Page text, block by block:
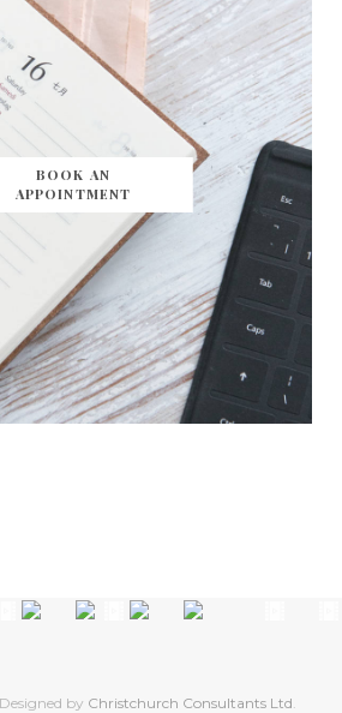
BOOK AN
APPOINTMENT
by Christchurch Consultants Ltd